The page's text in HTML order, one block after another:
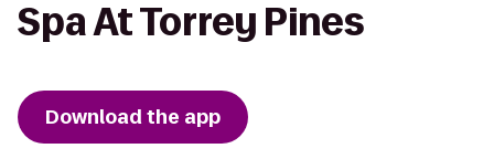
Spa At Torrey Pines
Download the app